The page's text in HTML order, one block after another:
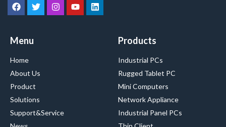
Menu
Home
About Us
Product
Solutions
Support&Service
Products
Industrial PCs
Rugged Tablet PC
Mini Computers
Network Appliance
Industrial Panel PCs